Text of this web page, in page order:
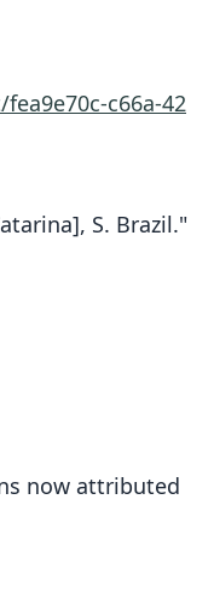
c66a-42
S. Brazil."
now attributed